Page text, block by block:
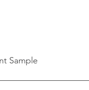
Sample